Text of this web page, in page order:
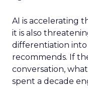
AI is accelerating
it is also
differentiation into
recommends. If
conversation,
spent a decade